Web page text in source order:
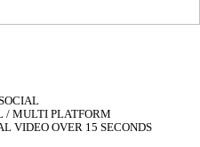
/ MULTI PLATFORM
VIDEO OVER 15 SECONDS